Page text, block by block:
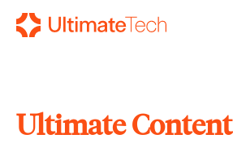
Ultimate Content